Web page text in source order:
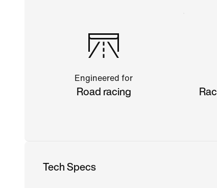
Engineered for
Road racing
Tech Specs